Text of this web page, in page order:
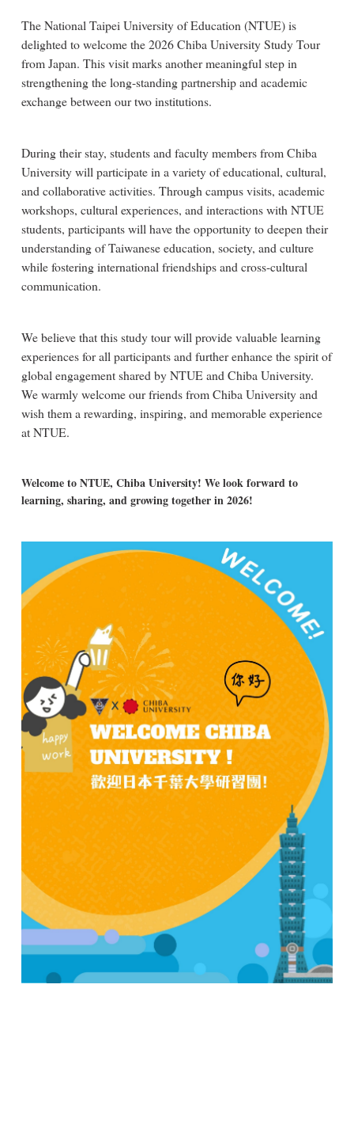
The National Taipei University of Education (NTUE) is
delighted to welcome the 2026 Chiba University Study Tour
from Japan. This visit marks another meaningful step in
strengthening the long-standing partnership and academic
exchange between our two institutions.
During their stay, students and faculty members from Chiba
University will participate in a variety of educational, cultural,
and collaborative activities. Through campus visits, academic
workshops, cultural experiences, and interactions with NTUE
students, participants will have the opportunity to deepen their
understanding of Taiwanese education, society, and culture
while fostering international friendships and cross-cultural
communication.
We believe that this study tour will provide valuable learning
experiences for all participants and further enhance the spirit of
global engagement shared by NTUE and Chiba University.
We warmly welcome our friends from Chiba University and
wish them a rewarding, inspiring, and memorable experience
at NTUE.
Welcome to NTUE, Chiba University! We look forward to
learning, sharing, and growing together in 2026!